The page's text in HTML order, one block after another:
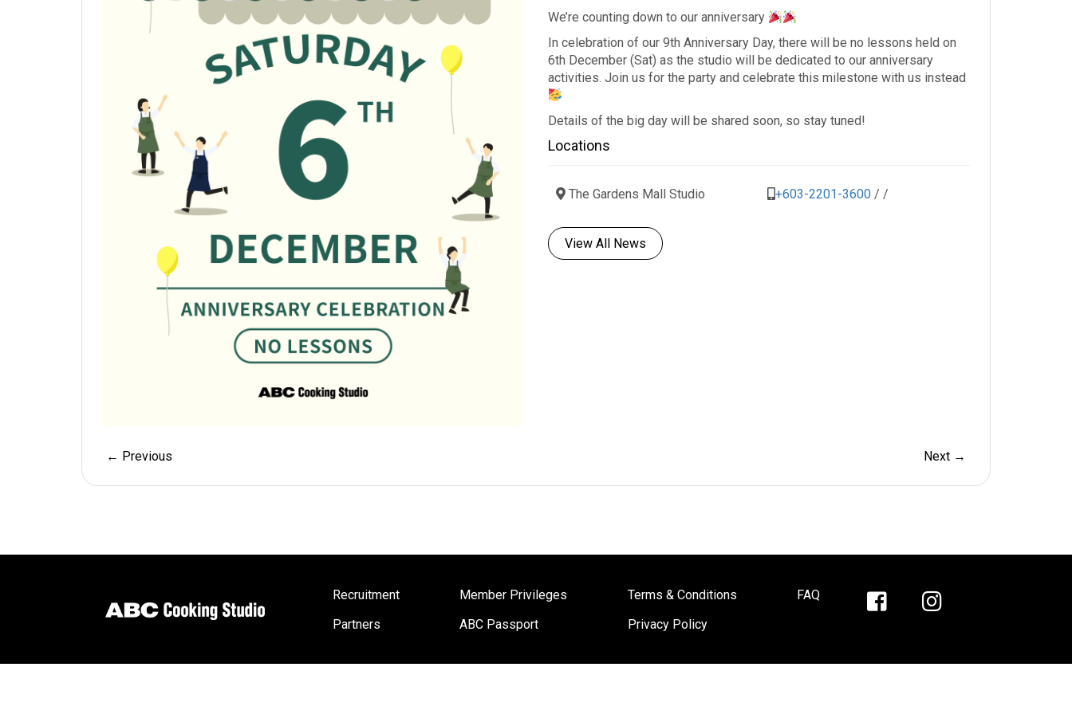
We’re counting down to our anniversary
In celebration of our 9th Anniversary Day, there will be no lessons held on
6th December (Sat) as the studio will be dedicated to our anniversary
activities. Join us for the party and celebrate this milestone with us instead
Details of the big day will be shared soon, so stay tuned!
Locations
The Gardens Mall Studio +603-2201-3600/ /
View All News
← Previous Next →
Recruitment
Partners
Member Privileges
ABC Passport
Terms & Conditions
Privacy Policy
FAQ